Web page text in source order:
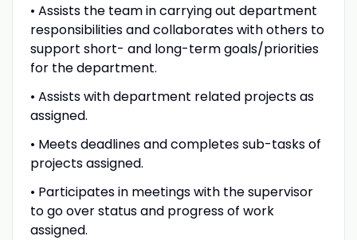
• Assists the team in carrying out department
responsibilities and collaborates with others to
support short- and long-term goals/priorities
for the department.
• Assists with department related projects as
assigned.
• Meets deadlines and completes sub-tasks of
projects assigned.
• Participates in meetings with the supervisor
to go over status and progress of work
assigned.